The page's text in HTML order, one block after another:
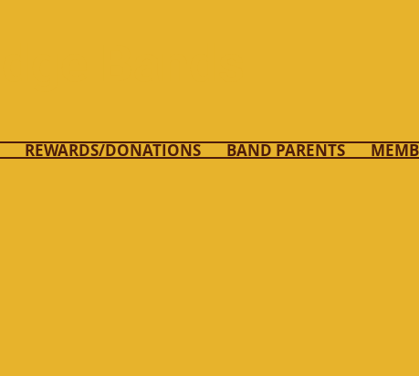
REWARDS/DONATIONS BAND PARENTS